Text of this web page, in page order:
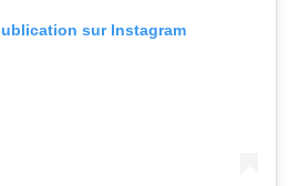
sur Instagram